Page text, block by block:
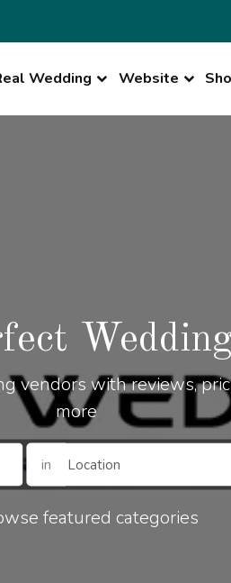
Wedding Website
vendors with reviews,
more
in
featured categories